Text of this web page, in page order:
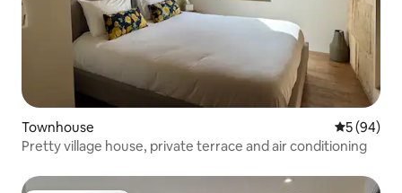
Townhouse 5 out of 5
5 (94)
Pretty village house, private terrace and air conditioning